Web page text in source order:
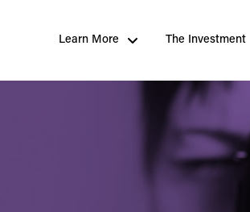
Learn More The Investment